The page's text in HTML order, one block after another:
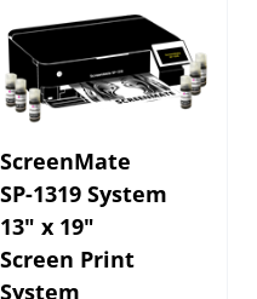
ScreenMate
SP-1319 System
13" x 19"
Screen Print
System